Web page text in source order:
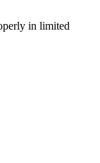
in limited